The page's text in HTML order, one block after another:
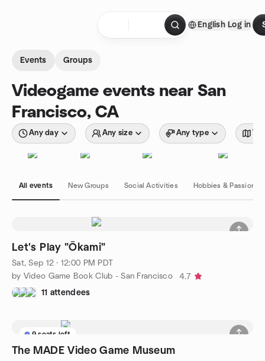
English Log in
Events Groups
Videogame events near San
Francisco, CA
Any day Any size Any type
All events New Groups Social Activities Hobbies & Passions
Let's Play "Ōkami"
Sat, Sep 12 · 12:00 PM PDT
by Video Game Book Club - San Francisco
4.7
11 attendees
9 seats left
The MADE Video Game Museum